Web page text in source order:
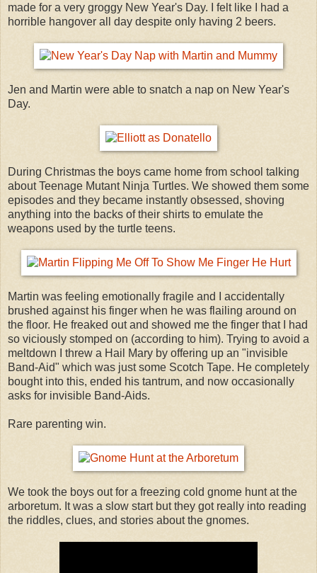
made for a very groggy New Year's Day. I felt like I had a
horrible hangover all day despite only having 2 beers.
Jen and Martin were able to snatch a nap on New Year's
Day.
During Christmas the boys came home from school talking
about Teenage Mutant Ninja Turtles. We showed them some
episodes and they became instantly obsessed, shoving
anything into the backs of their shirts to emulate the
weapons used by the turtle teens.
Martin was feeling emotionally fragile and I accidentally
brushed against his finger when he was flailing around on
the floor. He freaked out and showed me the finger that I had
so viciously stomped on (according to him). Trying to avoid a
meltdown I threw a Hail Mary by offering up an "invisible
Band-Aid" which was just some Scotch Tape. He completely
bought into this, ended his tantrum, and now occasionally
asks for invisible Band-Aids.
Rare parenting win.
We took the boys out for a freezing cold gnome hunt at the
arboretum. It was a slow start but they got really into reading
the riddles, clues, and stories about the gnomes.